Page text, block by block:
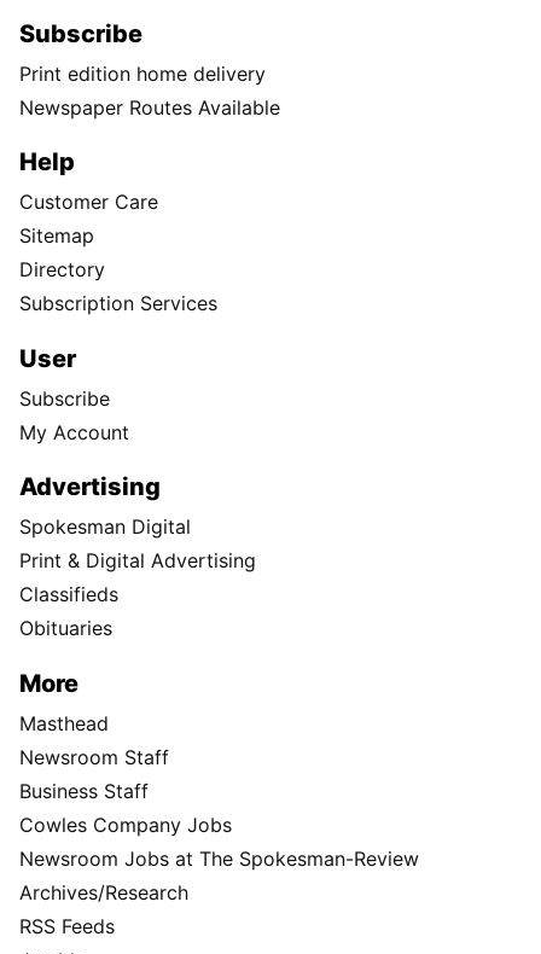
Subscribe
Print edition home delivery
Newspaper Routes Available
Help
Customer Care
Sitemap
Directory
Subscription Services
User
Subscribe
My Account
Advertising
Spokesman Digital
Print & Digital Advertising
Classifieds
Obituaries
More
Masthead
Newsroom Staff
Business Staff
Cowles Company Jobs
Newsroom Jobs at The Spokesman-Review
Archives/Research
RSS Feeds